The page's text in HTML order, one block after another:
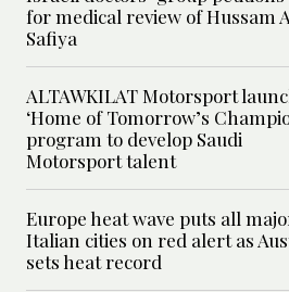
for medical review of Hussam
Safiya
ALTAWKILAT Motorsport
‘Home of Tomorrow’s
program to develop Saudi
Motorsport talent
Europe heat wave puts all
Italian cities on red alert as
sets heat record